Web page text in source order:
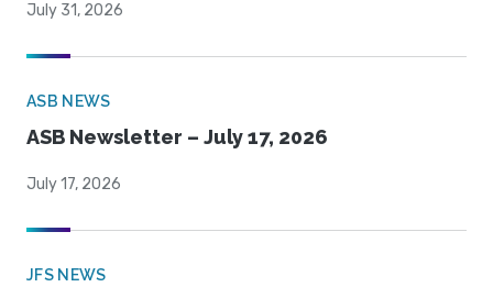
July 31, 2026
ASB NEWS
ASB Newsletter – July 17, 2026
July 17, 2026
JFS NEWS